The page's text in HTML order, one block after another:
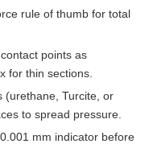
rule of thumb for total
points as
for thin sections.
(urethane, Turcite, or
to spread pressure.
mm indicator before